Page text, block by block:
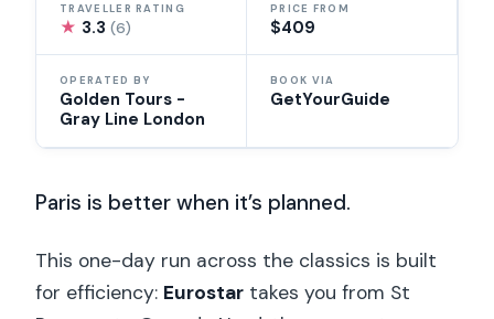
TRAVELLER RATING
★ 3.3(6)
PRICE FROM
$409
OPERATED BY
Golden Tours -
Gray Line London
BOOK VIA
GetYourGuide
Paris is better when it’s planned.
This one-day run across the classics is built
for efficiency: Eurostar takes you from St